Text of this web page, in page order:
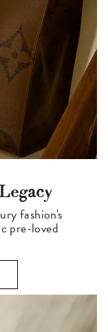
fashion's
pre-loved